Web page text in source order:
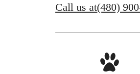
Call us at(480)